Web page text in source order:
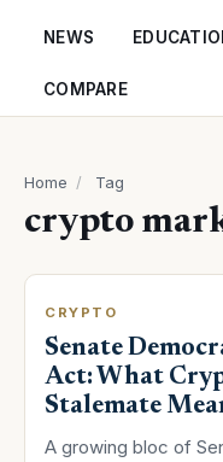
NEWS
COMPARE
Home / Tag
crypto
CRYPTO
Senate
Act: What
Stalemate
A growing bloc of